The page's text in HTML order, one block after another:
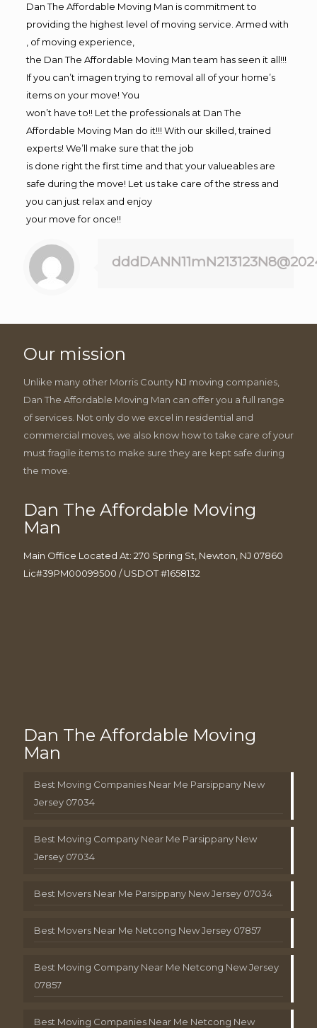
Dan The Affordable Moving Man is commitment to
providing the highest level of moving service. Armed with
, of moving experience,
the Dan The Affordable Moving Man team has seen it all!!!
If you can’t imagen trying to removal all of your home’s
items on your move! You
won’t have to!! Let the professionals at Dan The
Affordable Moving Man do it!!! With our skilled, trained
experts! We’ll make sure that the job
is done right the first time and that your valueables are
safe during the move! Let us take care of the stress and
you can just relax and enjoy
your move for once!!
Our mission
Unlike many other Morris County NJ moving companies,
Dan The Affordable Moving Man can offer you a full range
of services. Not only do we excel in residential and
commercial moves, we also know how to take care of your
must fragile items to make sure they are kept safe during
the move.
Dan The Affordable Moving
Man
Main Office Located At: 270 Spring St, Newton, NJ 07860
Lic#39PM00099500 / USDOT #1658132
Dan The Affordable Moving
Man
Best Moving Companies Near Me Parsippany New
Jersey 07034
Best Moving Company Near Me Parsippany New
Jersey 07034
Best Movers Near Me Parsippany New Jersey 07034
Best Movers Near Me Netcong New Jersey 07857
Best Moving Company Near Me Netcong New Jersey
07857
Best Moving Companies Near Me Netcong New